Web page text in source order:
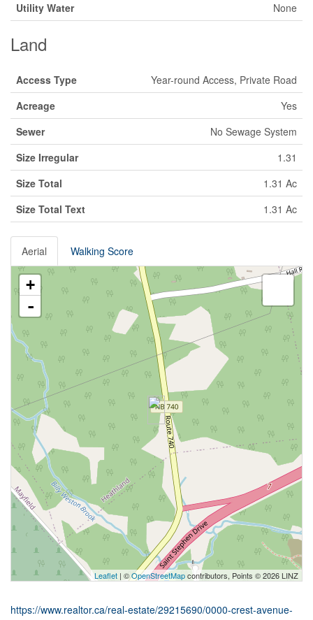
Utility Water None
Land
Access Type
Year-round Access, Private Road
Acreage
Yes
Sewer
No Sewage System
Size Irregular
1.31
Size Total
1.31 Ac
Size Total Text
1.31 Ac
Aerial Walking Score
+
-
Leaflet | ©OpenStreetMapcontributors, Points © 2026 LINZ
https://www.realtor.ca/real-estate/29215690/0000-crest-avenue-